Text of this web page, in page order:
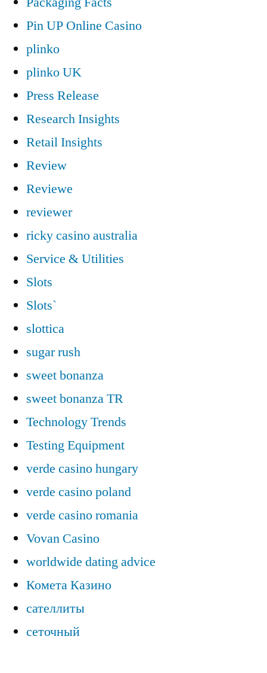
Pin UP Online Casino
plinko
plinko UK
Press Release
Research Insights
Retail Insights
Review
Reviewe
reviewer
ricky casino australia
Service & Utilities
Slots
Slots`
slottica
sugar rush
sweet bonanza
sweet bonanza TR
Technology Trends
Testing Equipment
verde casino hungary
verde casino poland
verde casino romania
Vovan Casino
worldwide dating advice
Комета Казино
сателлиты
сеточный